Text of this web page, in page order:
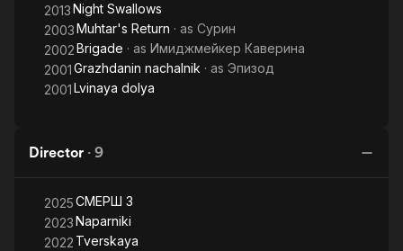
2013Night Swallows
2003Muhtar's Return · as Сурин
2002Brigade · as Имиджмейкер Каверина
2001Grazhdanin nachalnik · as Эпизод
2001Lvinaya dolya
Director · 9
2025СМЕРШ 3
2023Naparniki
2022 Tverskaya